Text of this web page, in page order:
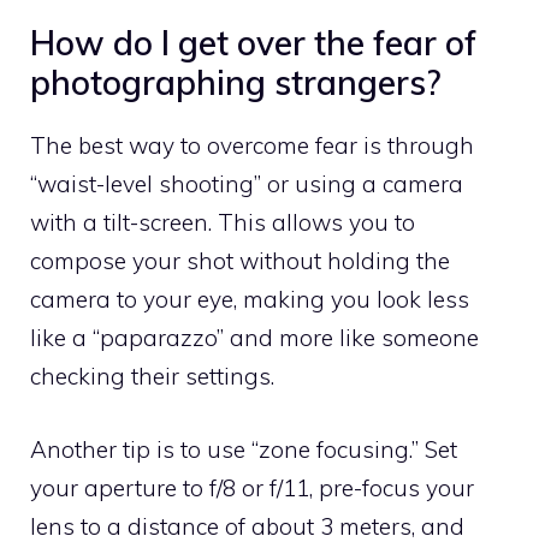
How do I get over the fear of
photographing strangers?
The best way to overcome fear is through
“waist-level shooting” or using a camera
with a tilt-screen. This allows you to
compose your shot without holding the
camera to your eye, making you look less
like a “paparazzo” and more like someone
checking their settings.
Another tip is to use “zone focusing.” Set
your aperture to f/8 or f/11, pre-focus your
lens to a distance of about 3 meters, and